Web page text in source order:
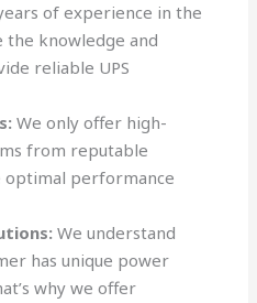
of experience in the
the knowledge and
reliable UPS
We only offer high-
from reputable
optimal performance
We understand
has unique power
why we offer